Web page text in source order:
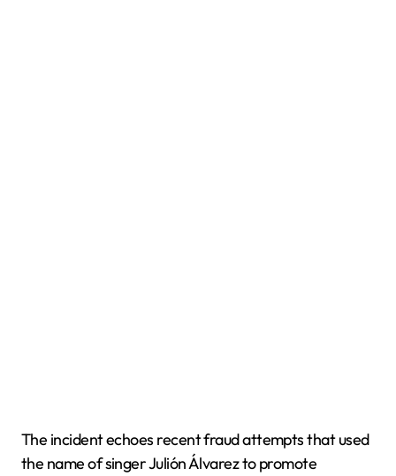
The incident echoes recent fraud attempts that used
the name of singer Julión Álvarez to promote